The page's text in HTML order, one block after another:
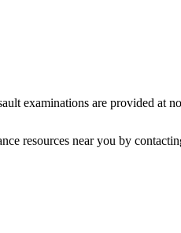
examinations are provided at
resources near you by